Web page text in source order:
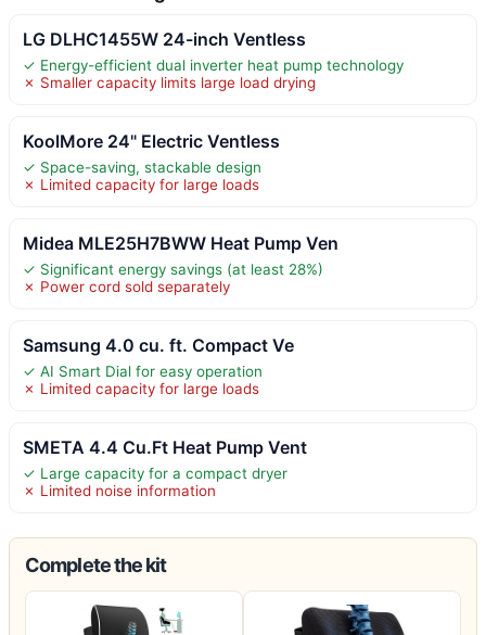
LG DLHC1455W 24-inch Ventless
✓ Energy-efficient dual inverter heat pump technology
✗ Smaller capacity limits large load drying
KoolMore 24" Electric Ventless
✓ Space-saving, stackable design
✗ Limited capacity for large loads
Midea MLE25H7BWW Heat Pump Ven
✓ Significant energy savings (at least 28%)
✗ Power cord sold separately
Samsung 4.0 cu. ft. Compact Ve
✓ AI Smart Dial for easy operation
✗ Limited capacity for large loads
SMETA 4.4 Cu.Ft Heat Pump Vent
✓ Large capacity for a compact dryer
✗ Limited noise information
Complete the kit